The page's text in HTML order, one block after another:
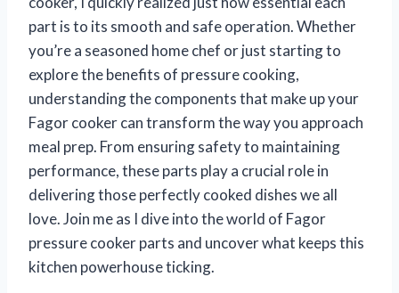
part is to its smooth and safe operation. Whether
you’re a seasoned home chef or just starting to
explore the benefits of pressure cooking,
understanding the components that make up your
Fagor cooker can transform the way you approach
meal prep. From ensuring safety to maintaining
performance, these parts play a crucial role in
delivering those perfectly cooked dishes we all
love. Join me as I dive into the world of Fagor
pressure cooker parts and uncover what keeps this
kitchen powerhouse ticking.